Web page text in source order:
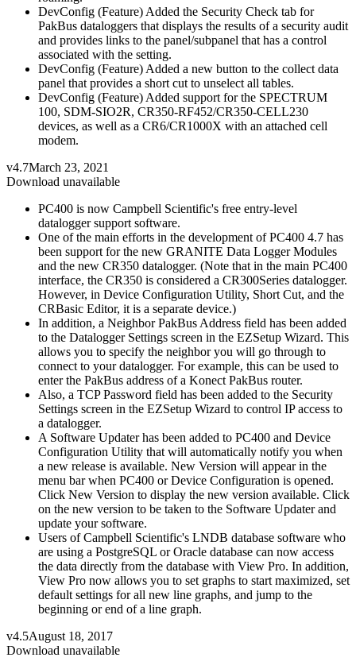
DevConfig (Feature) Added the Security Check tab for
PakBus dataloggers that displays the results of a security audit
and provides links to the panel/subpanel that has a control
associated with the setting.
DevConfig (Feature) Added a new button to the collect data
panel that provides a short cut to unselect all tables.
DevConfig (Feature) Added support for the SPECTRUM
100, SDM-SIO2R, CR350-RF452/CR350-CELL230
devices, as well as a CR6/CR1000X with an attached cell
modem.
v4.7March 23, 2021
Download unavailable
PC400 is now Campbell Scientific's free entry-level
datalogger support software.
One of the main efforts in the development of PC400 4.7 has
been support for the new GRANITE Data Logger Modules
and the new CR350 datalogger. (Note that in the main PC400
interface, the CR350 is considered a CR300Series datalogger.
However, in Device Configuration Utility, Short Cut, and the
CRBasic Editor, it is a separate device.)
In addition, a Neighbor PakBus Address field has been added
to the Datalogger Settings screen in the EZSetup Wizard. This
allows you to specify the neighbor you will go through to
connect to your datalogger. For example, this can be used to
enter the PakBus address of a Konect PakBus router.
Also, a TCP Password field has been added to the Security
Settings screen in the EZSetup Wizard to control IP access to
a datalogger.
A Software Updater has been added to PC400 and Device
Configuration Utility that will automatically notify you when
a new release is available. New Version will appear in the
menu bar when PC400 or Device Configuration is opened.
Click New Version to display the new version available. Click
on the new version to be taken to the Software Updater and
update your software.
Users of Campbell Scientific's LNDB database software who
are using a PostgreSQL or Oracle database can now access
the data directly from the database with View Pro. In addition,
View Pro now allows you to set graphs to start maximized, set
default settings for all new line graphs, and jump to the
beginning or end of a line graph.
v4.5August 18, 2017
Download unavailable